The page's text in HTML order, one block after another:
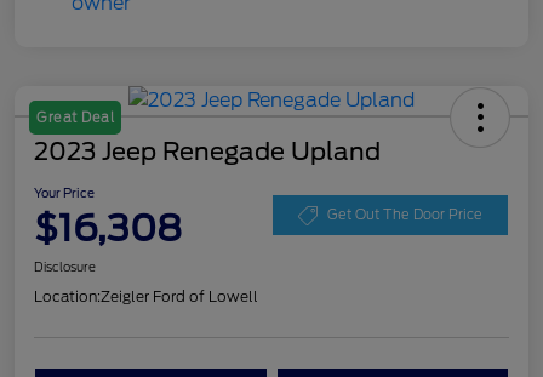
Great Deal
2023 Jeep Renegade Upland
Your Price
$16,308 Get Out The Door Price
Disclosure
Location:Zeigler Ford of Lowell